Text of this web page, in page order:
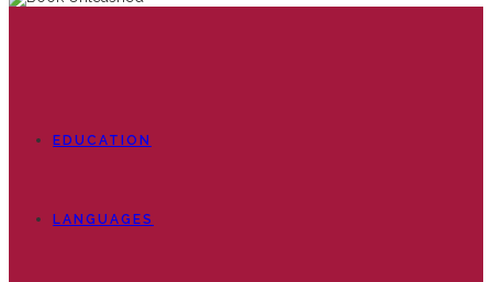
EDUCATION
LANGUAGES